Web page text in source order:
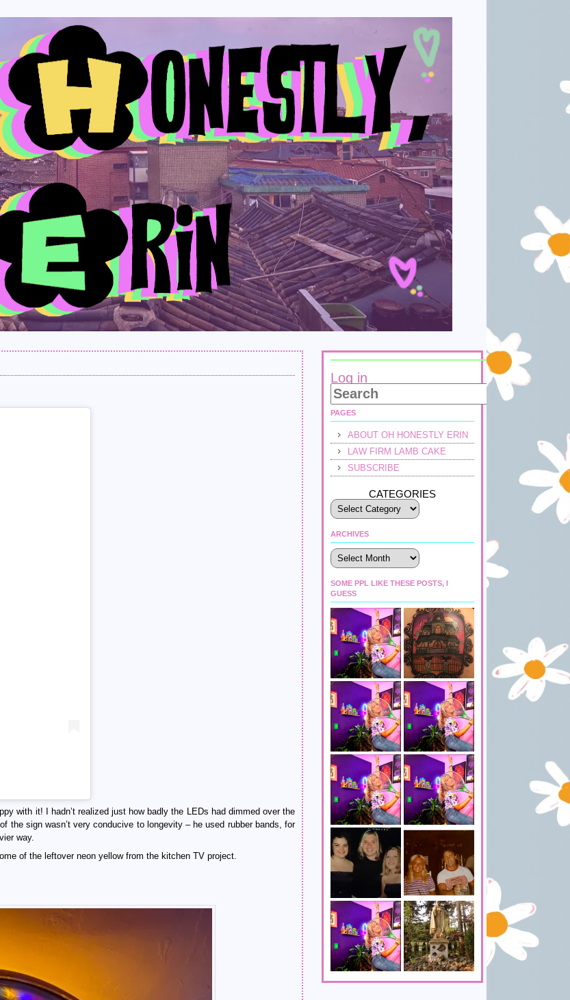
with it! I hadn’t realized just how badly the LEDs had dimmed over the
the sign wasn’t very conducive to longevity – he used rubber bands, for
way.
of the leftover neon yellow from the kitchen TV project.
Log in
PAGES
ABOUT OH HONESTLY ERIN
LAW FIRM LAMB CAKE
SUBSCRIBE
CATEGORIES
ARCHIVES
Archives
SOME PPL LIKE THESE POSTS, I
GUESS